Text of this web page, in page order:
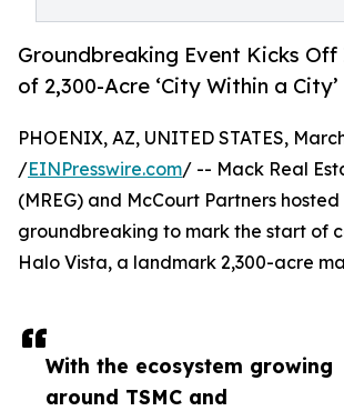
Groundbreaking Event Kicks
of 2,300-Acre ‘City Within a City’
With the ecosystem growing
around TSMC and
PHOENIX, AZ, UNITED STATES,
/EINPresswire.com/ -- Mack Real
(MREG) and McCourt Partners
groundbreaking to mark the start of
Halo Vista, a landmark 2,300-acre